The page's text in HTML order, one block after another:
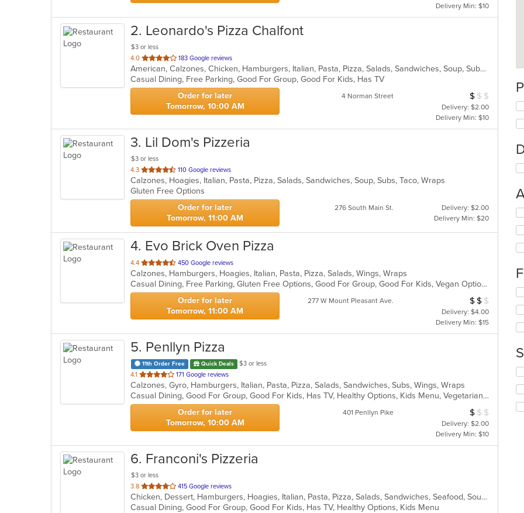
Delivery Min: $10
2. Leonardo's Pizza Chalfont
$3 or less
4.0 out
of
5
stars.
183 Google reviews
American, Calzones, Chicken, Hamburgers, Italian, Pasta, Pizza, Salads, Sandwiches, Soup, Subs, Wings, Wraps
Casual Dining, Free Parking, Good For Group, Good For Kids, Has TV
Order for later
Tomorrow, 10:00 AM
4 Norman Street Average Item
$ $ $
Delivery: $2.00
Delivery Min: $10
3. Lil Dom's Pizzeria
$3 or less
4.3 out
of
5
stars.
110 Google reviews
Calzones, Hoagies, Italian, Pasta, Pizza, Salads, Sandwiches, Soup, Subs, Taco, Wraps
Gluten Free Options
Order for later
Tomorrow, 11:00 AM
276 South Main St.
Delivery: $2.00
Delivery Min: $20
4. Evo Brick Oven Pizza
4.4 out
of
5
stars.
450 Google reviews
Calzones, Hamburgers, Hoagies, Italian, Pasta, Pizza, Salads, Wings, Wraps
Casual Dining, Free Parking, Gluten Free Options, Good For Group, Good For Kids, Vegan Options, Vegetarian Options
Order for later
Tomorrow, 11:00 AM
277 W Mount Pleasant Ave. Average Item
$ $ $
Delivery: $4.00
Delivery Min: $15
5. Penllyn Pizza
11th Order Free Quick Deals
$3 or less
4.1 out
of
5
stars.
171 Google reviews
Calzones, Gyro, Hamburgers, Italian, Pasta, Pizza, Salads, Sandwiches, Subs, Wings, Wraps
Casual Dining, Good For Group, Good For Kids, Has TV, Healthy Options, Kids Menu, Vegetarian Options
Order for later
Tomorrow, 10:00 AM
401 Penllyn Pike Average Item
$ $ $
Delivery: $2.00
Delivery Min: $10
6. Franconi's Pizzeria
$3 or less
3.8 out
of
5
415 Google reviews
Chicken, Dessert, Hamburgers, Hoagies, Italian, Pasta, Pizza, Salads, Sandwiches, Seafood, Soup, Wings, Wraps
Casual Dining, Good For Group, Good For Kids, Has TV, Healthy Options, Kids Menu
in
in